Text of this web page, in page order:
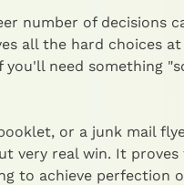
number of decisions
all the hard choices at
need something
or a junk mail
very real win. It
to achieve perfection